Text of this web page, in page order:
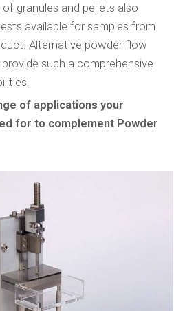
granules and pellets also
available for samples from
Alternative powder flow
such a comprehensive
of applications your
for to complement Powder